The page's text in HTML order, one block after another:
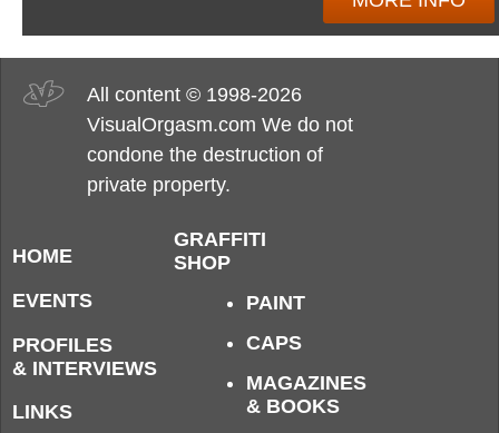
All content © 1998-2026
VisualOrgasm.com We do not
condone the destruction of
private property.
HOME
EVENTS
PROFILES
& INTERVIEWS
LINKS
GRAFFITI
SHOP
PAINT
CAPS
MAGAZINES
& BOOKS